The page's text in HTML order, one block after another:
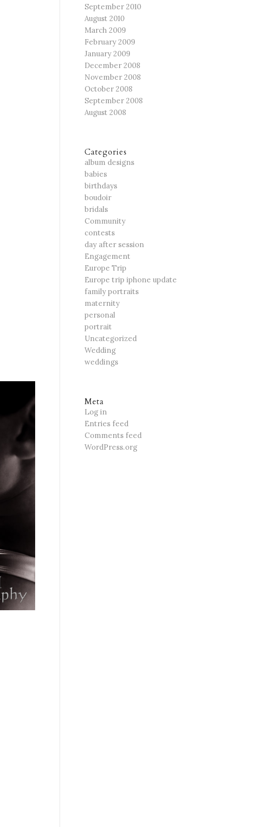
September 2010
August 2010
March 2009
February 2009
January 2009
December 2008
November 2008
October 2008
September 2008
August 2008
Categories
album designs
babies
birthdays
boudoir
bridals
Community
contests
day after session
Engagement
Europe Trip
Europe trip iphone update
family portraits
maternity
personal
portrait
Uncategorized
Wedding
weddings
Meta
Log in
Entries feed
Comments feed
WordPress.org